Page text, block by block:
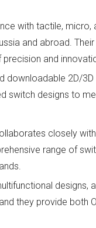
with tactile,
and abroad.
and
downloadable 2D/
switch designs to
closely
range of
they provide both